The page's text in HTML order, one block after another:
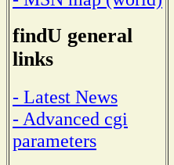
findU general
links
- Latest News
- Advanced cgi
parameters